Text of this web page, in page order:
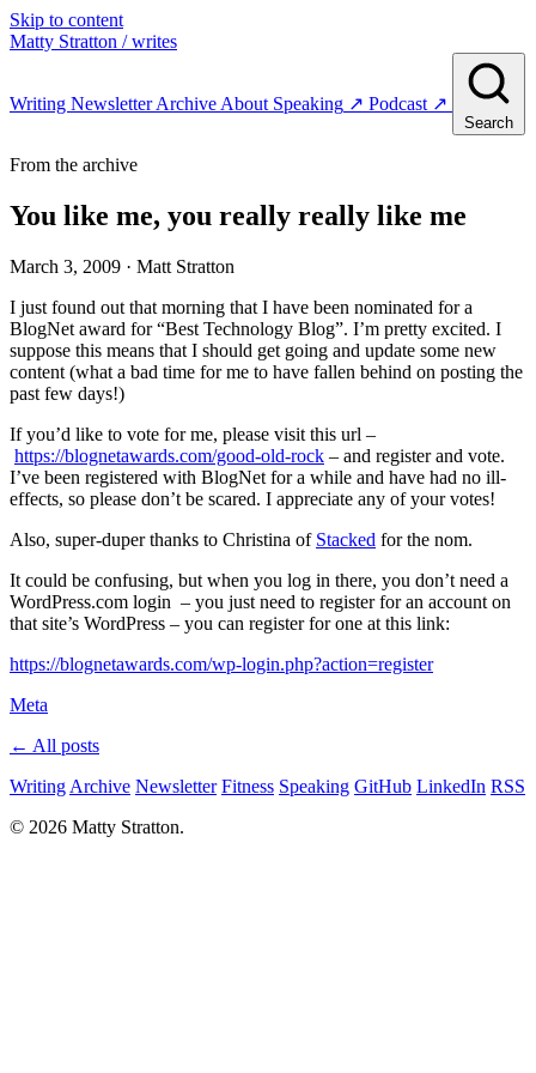
Skip to content
Matty Stratton / writes
Writing NewsletterArchive About Speaking ↗ Podcast ↗
Search
From the archive
You like me, you really really like me
March 3, 2009 · Matt Stratton
I just found out that morning that I have been nominated for a
BlogNet award for “Best Technology Blog”. I’m pretty excited. I
suppose this means that I should get going and update some new
content (what a bad time for me to have fallen behind on posting the
past few days!)
If you’d like to vote for me, please visit this url –
https://blognetawards.com/good-old-rock – and register and vote.
I’ve been registered with BlogNet for a while and have had no ill-
effects, so please don’t be scared. I appreciate any of your votes!
Also, super-duper thanks to Christina of Stacked for the nom.
It could be confusing, but when you log in there, you don’t need a
WordPress.com login – you just need to register for an account on
that site’s WordPress – you can register for one at this link:
https://blognetawards.com/wp-login.php?action=register
Meta
← All posts
Writing Archive Newsletter Fitness Speaking GitHub LinkedIn RSS
© 2026 Matty Stratton.